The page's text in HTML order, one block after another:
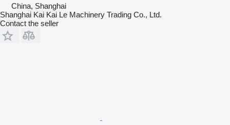
China, Shanghai
Shanghai Kai Kai Le Machinery Trading Co., Ltd.
Contact the seller